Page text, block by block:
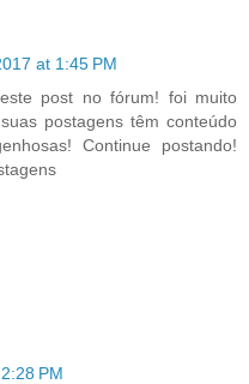
at 1:45 PM
post no fórum! foi muito
postagens têm conteúdo
Continue postando!
PM